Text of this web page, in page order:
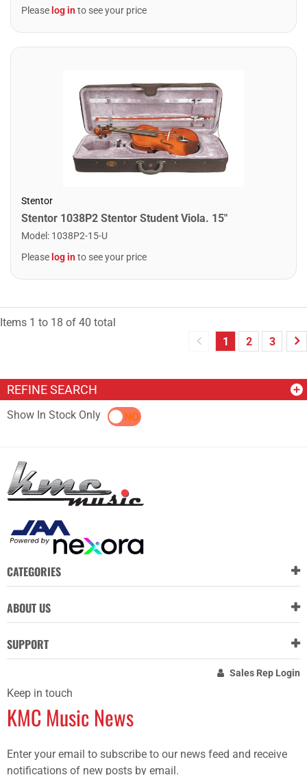
REFINE SEARCH
Show In Stock OnlyYES NO
Please log into see your price
Stentor
Stentor 1038P2 Stentor Student Viola. 15"
Model : 1038P2-15-U
Please log into see your price
Items 1 to 18 of 40 total
1
2 3
CATEGORIES
ABOUT US
SUPPORT
Sales Rep Login
Keep in touch
KMC Music News
Enter your email to subscribe to our news feed and receive
notifications of new posts by email.